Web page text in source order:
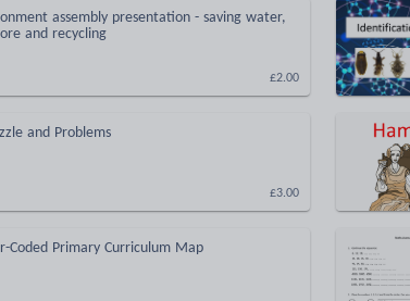
assembly presentation - saving water,
and recycling
£2.00
and Problems
£3.00
Coded Primary Curriculum Map